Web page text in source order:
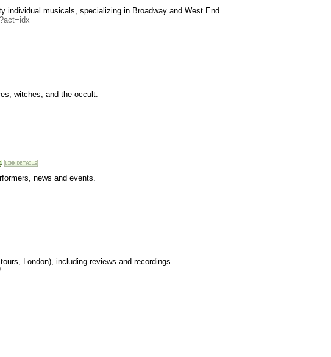
individual musicals, specializing in Broadway and West End.
witches, and the occult.
news and events.
London), including reviews and recordings.